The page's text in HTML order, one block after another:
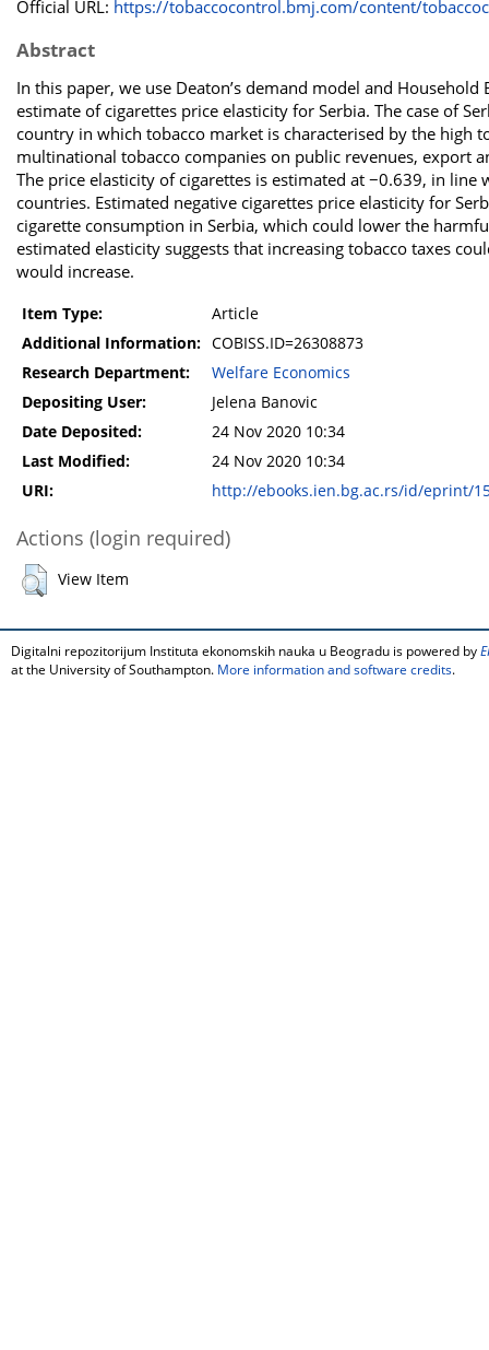
Official URL: https://tobaccocontrol.bmj.com/content/
Abstract
In this paper, we use Deaton’s demand model and
estimate of cigarettes price elasticity for Serbia. The case of
country in which tobacco market is characterised by the high
multinational tobacco companies on public revenues, export
The price elasticity of cigarettes is estimated at −0.639, in
countries. Estimated negative cigarettes price elasticity for
cigarette consumption in Serbia, which could lower the
estimated elasticity suggests that increasing tobacco taxes
would increase.
Item Type:
Article
Additional Information: COBISS.ID=26308873
Research Department:
Welfare Economics
Depositing User:
Jelena Banovic
Date Deposited:
24 Nov 2020 10:34
Last Modified:
24 Nov 2020 10:34
URI:
http://ebooks.ien.bg.ac.rs/id/eprint/
Actions (login required)
View Item
Digitalni repozitorijum Instituta ekonomskih nauka u Beogradu is powered by
at the University of Southampton. More information and software credits.